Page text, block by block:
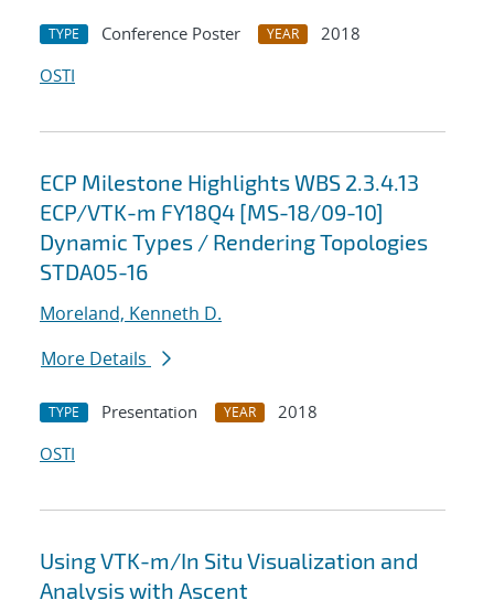
TYPE Conference Poster YEAR
2018
OSTI
ECP Milestone Highlights WBS 2.3.4.13
ECP/VTK-m FY18Q4 [MS-18/09-10]
Dynamic Types / Rendering Topologies
STDA05-16
Moreland, Kenneth D.
More Details
TYPE Presentation YEAR
2018
OSTI
Using VTK-m/In Situ Visualization and
Analysis with Ascent